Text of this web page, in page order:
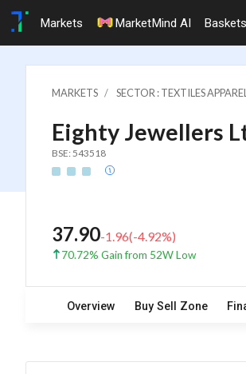
Markets MarketMind AI Baskets
MARKETS SECTOR : TEXTILES
Eighty Jewellers
BSE: 543518
37.90-1.96(-4.92%)
70.72% Gain from 52W Low
Overview Buy Sell Zone